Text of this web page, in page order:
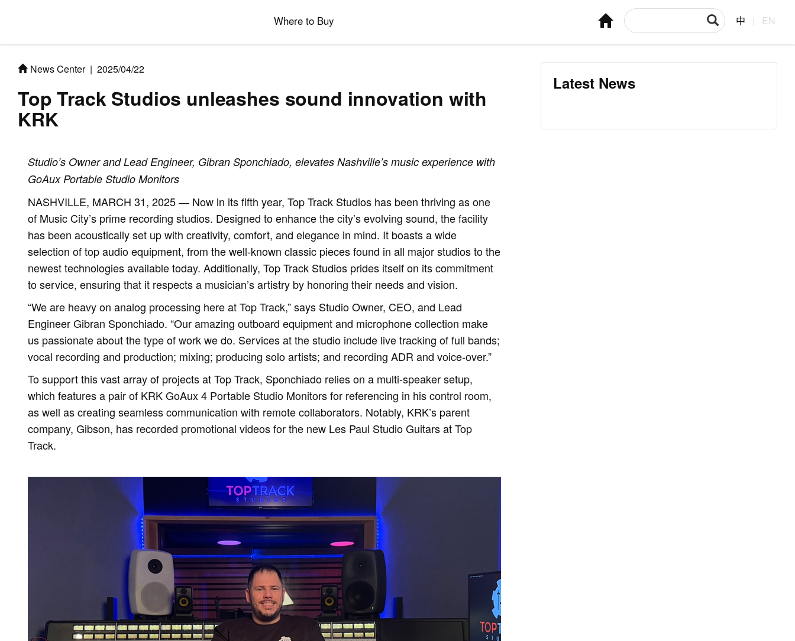
Where to Buy 中 EN
News Center | 2025/04/22
Top Track Studios unleashes sound innovation with
KRK
Studio’s Owner and Lead Engineer, Gibran Sponchiado, elevates Nashville’s music experience with
GoAux Portable Studio Monitors
NASHVILLE, MARCH 31, 2025 ― Now in its fifth year, Top Track Studios has been thriving as one
of Music City’s prime recording studios. Designed to enhance the city’s evolving sound, the facility
has been acoustically set up with creativity, comfort, and elegance in mind. It boasts a wide
selection of top audio equipment, from the well-known classic pieces found in all major studios to the
newest technologies available today. Additionally, Top Track Studios prides itself on its commitment
to service, ensuring that it respects a musician’s artistry by honoring their needs and vision.
“We are heavy on analog processing here at Top Track,” says Studio Owner, CEO, and Lead
Engineer Gibran Sponchiado. “Our amazing outboard equipment and microphone collection make
us passionate about the type of work we do. Services at the studio include live tracking of full bands;
vocal recording and production; mixing; producing solo artists; and recording ADR and voice-over.”
To support this vast array of projects at Top Track, Sponchiado relies on a multi-speaker setup,
which features a pair of KRK GoAux 4 Portable Studio Monitors for referencing in his control room,
as well as creating seamless communication with remote collaborators. Notably, KRK’s parent
company, Gibson, has recorded promotional videos for the new Les Paul Studio Guitars at Top
Track.
Latest News